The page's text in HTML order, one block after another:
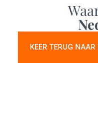
KEER TERUG